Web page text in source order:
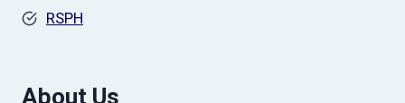
RSPH
About Us